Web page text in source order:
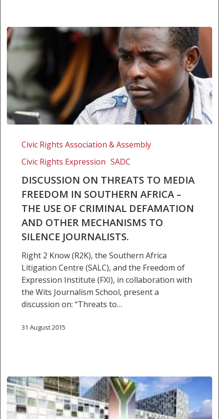
MEDIA
FREEDOM
SOUTHERN
AFRICA
THE
CRIMINAL
DEFAMATION
OTHER
JOURNALISTS.
Civic Rights Association & Assembly
Civic Rights Expression SADC
DISCUSSION ON THREATS TO MEDIA
FREEDOM IN SOUTHERN AFRICA –
THE USE OF CRIMINAL DEFAMATION
AND OTHER MECHANISMS TO
SILENCE JOURNALISTS.
Right 2 Know (R2K), the Southern Africa
Litigation Centre (SALC), and the Freedom of
Expression Institute (FXI), in collaboration with
the Wits Journalism School, present a
discussion on: “Threats to…
31 August 2015